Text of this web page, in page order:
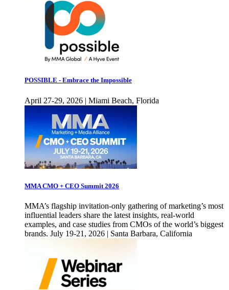
POSSIBLE - Embrace the Impossible
April 27-29, 2026 | Miami Beach, Florida
MMA CMO + CEO Summit 2026
MMA’s flagship invitation-only gathering of marketing’s most
influential leaders share the latest insights, real-world
examples, and case studies from CMOs of the world’s biggest
brands. July 19-21, 2026 | Santa Barbara, California